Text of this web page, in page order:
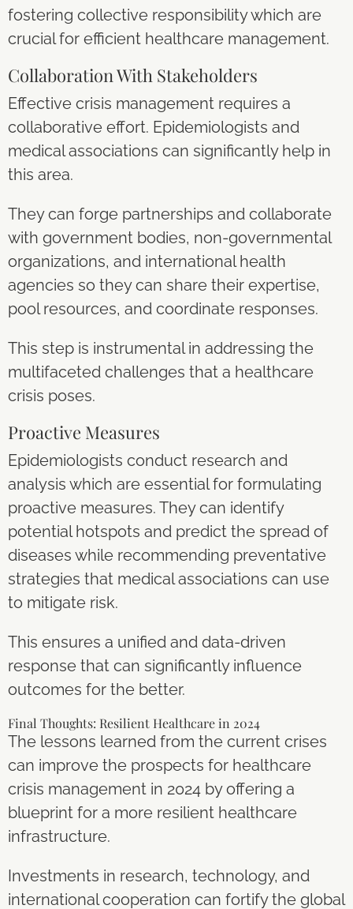
fostering collective responsibility which are
crucial for efficient healthcare management.
Collaboration With Stakeholders
Effective crisis management requires a
collaborative effort. Epidemiologists and
medical associations can significantly help in
this area.
They can forge partnerships and collaborate
with government bodies, non-governmental
organizations, and international health
agencies so they can share their expertise,
pool resources, and coordinate responses.
This step is instrumental in addressing the
multifaceted challenges that a healthcare
crisis poses.
Proactive Measures
Epidemiologists conduct research and
analysis which are essential for formulating
proactive measures. They can identify
potential hotspots and predict the spread of
diseases while recommending preventative
strategies that medical associations can use
to mitigate risk.
This ensures a unified and data-driven
response that can significantly influence
outcomes for the better.
Final Thoughts: Resilient Healthcare in 2024
The lessons learned from the current crises
can improve the prospects for healthcare
crisis management in 2024 by offering a
blueprint for a more resilient healthcare
infrastructure.
Investments in research, technology, and
international cooperation can fortify the global